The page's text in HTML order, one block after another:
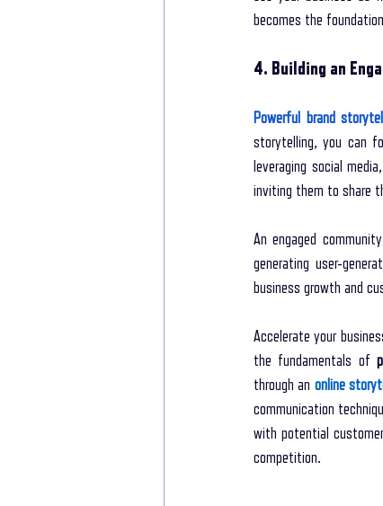
becomes the
4. Building an
Powerful brand
storytelling, you can
leveraging social
inviting them to share
An engaged
generating user-
business growth and
Accelerate your
the fundamentals of
through an online
communication
with potential
competition.